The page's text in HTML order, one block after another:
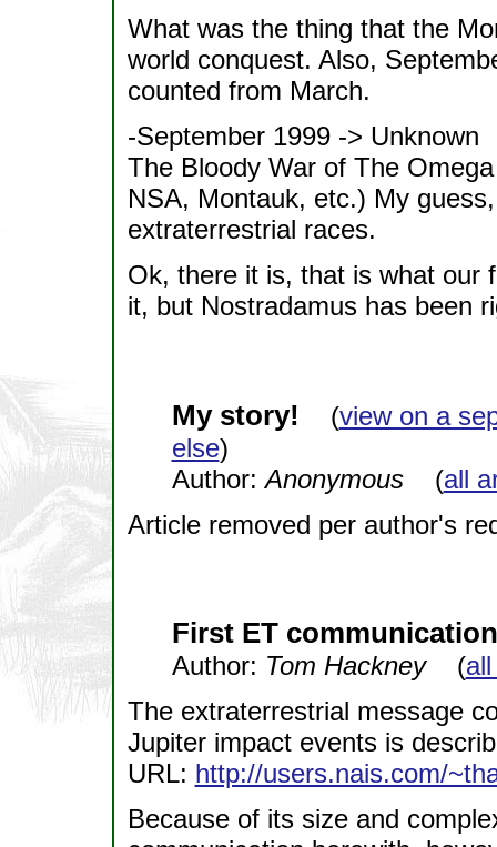
What was the thing that the
world conquest. Also,
counted from March.
-September 1999 -> Unknown
The Bloody War of The
NSA, Montauk, etc.) My
extraterrestrial races.
Ok, there it is, that is what our
it, but Nostradamus has been
My story! (view on a
else)
Author:Anonymous(all
Article removed per author's
First ET communication
Author: Tom Hackney(
The extraterrestrial message
Jupiter impact events is
URL: http://users.nais.com/
Because of its size and